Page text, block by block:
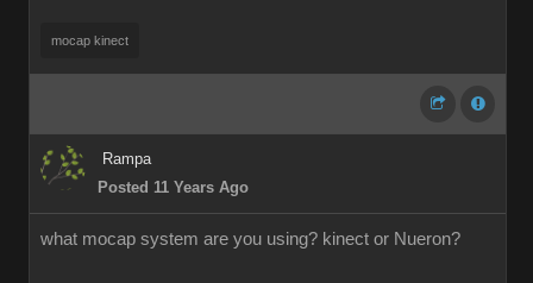
mocap kinect
Rampa
Posted 11 Years Ago
what mocap system are you using? kinect or Nueron?